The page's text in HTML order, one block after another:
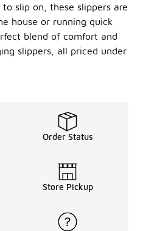
slip on, these slippers are
house or running quick
blend of comfort and
slippers, all priced under
Order Status
Store Pickup